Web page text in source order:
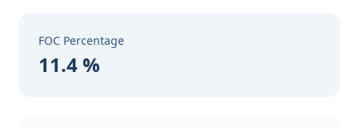
FOC Percentage
11.4 %